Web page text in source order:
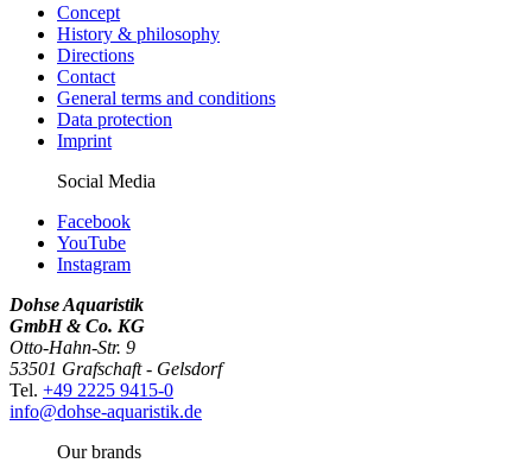
Concept
History & philosophy
Directions
Contact
General terms and conditions
Data protection
Imprint
Social Media
Facebook
YouTube
Instagram
Dohse Aquaristik
GmbH & Co. KG
Otto-Hahn-Str. 9
53501 Grafschaft - Gelsdorf
Tel. +49 2225 9415-0
info@dohse-aquaristik.de
Our brands